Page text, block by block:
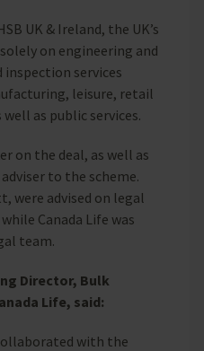
UK & Ireland, the UK’s
on engineering and
services
leisure, retail
as public services.
on the deal, as well as
to the scheme.
were advised on legal
Canada Life was
team.
Director, Bulk
Life, said:
with the